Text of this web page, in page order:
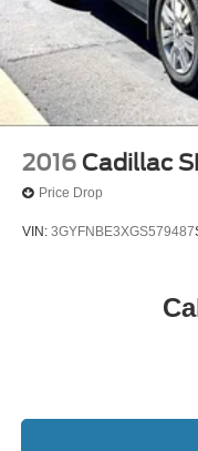
2016 Cadillac
Price Drop
VIN: 3GYFNBE3XGS579487